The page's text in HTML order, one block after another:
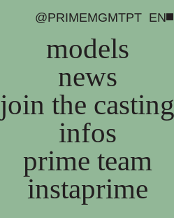
@PRIMEMGMTPT EN
models
news
join the casting
infos
prime team
instaprime